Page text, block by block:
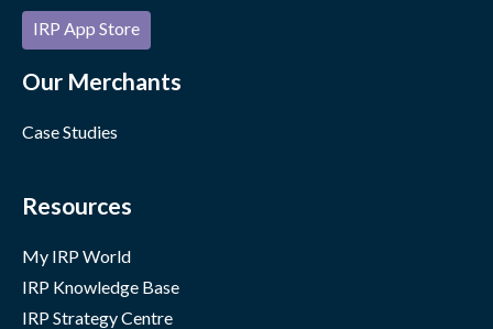
IRP App Store
Our Merchants
Case Studies
Resources
My IRP World
IRP Knowledge Base
IRP Strategy Centre